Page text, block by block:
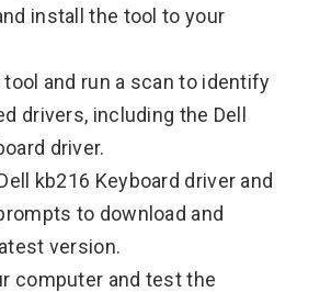
install the tool to your
tool and run a scan to identify
drivers, including the Dell
driver.
kb216 Keyboard driver and
to download and
version.
computer and test the